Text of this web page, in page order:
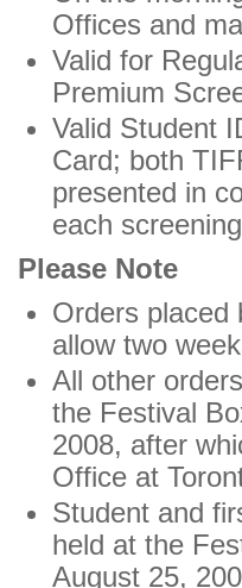
Offices and
Valid for
Premium
Valid Student
Card; both
presented in
each
Please Note
Orders placed
allow two
All other
the Festival
2008, after
Office at
Student and
held at the
August 25,